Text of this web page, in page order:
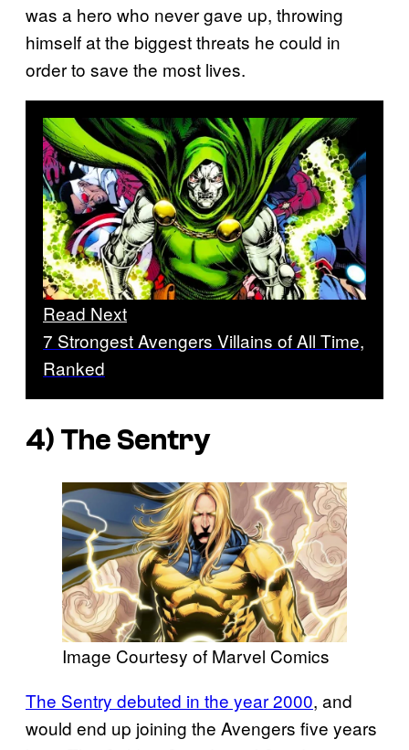
was a hero who never gave up, throwing
himself at the biggest threats he could in
order to save the most lives.
Read Next
7 Strongest Avengers Villains of All Time,
Ranked
4) The Sentry
Image Courtesy of Marvel Comics
The Sentry debuted in the year 2000, and
would end up joining the Avengers five years